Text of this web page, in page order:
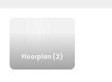
Floorplan (2)